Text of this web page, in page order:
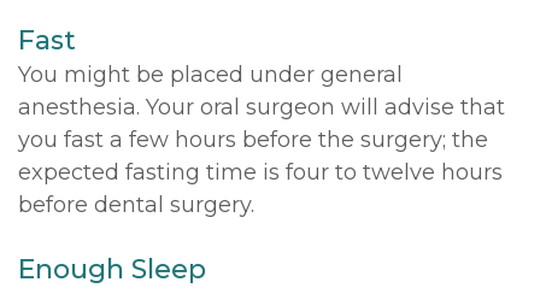
Fast
You might be placed under general
anesthesia. Your oral surgeon will advise that
you fast a few hours before the surgery; the
expected fasting time is four to twelve hours
before dental surgery.
Enough Sleep